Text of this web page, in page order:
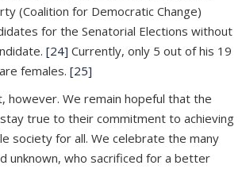
(Coalition for Democratic Change)
for the Senatorial Elections without
[24] Currently, only 5 out of his 19
females. [25]
however. We remain hopeful that the
true to their commitment to achieving
society for all. We celebrate the many
unknown, who sacrificed for a better